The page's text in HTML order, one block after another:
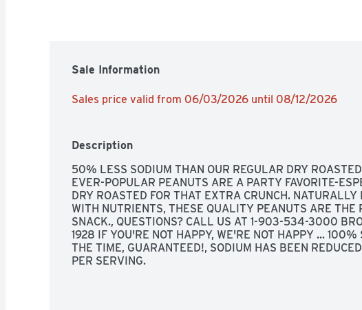
Sale Information
Sales price valid from 06/03/2026 until 08/12/2026
Description
50% LESS SODIUM THAN OUR REGULAR DRY
EVER-POPULAR PEANUTS ARE A PARTY FAVORITE-
DRY ROASTED FOR THAT EXTRA CRUNCH.
WITH NUTRIENTS, THESE QUALITY PEANUTS ARE THE
SNACK., QUESTIONS? CALL US AT 1-903-534-3000
1928 IF YOU'RE NOT HAPPY, WE'RE NOT HAPPY ...
THE TIME, GUARANTEED!, SODIUM HAS BEEN
PER SERVING.